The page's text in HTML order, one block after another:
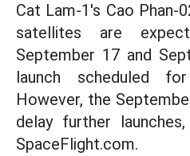
Cat Lam-1's Cao Phan-
satellites are
September 17 and
launch scheduled
However, the
delay further
SpaceFlight.com.